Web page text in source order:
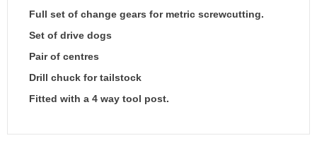
Full set of change gears for metric screwcutting.
Set of drive dogs
Pair of centres
Drill chuck for tailstock
Fitted with a 4 way tool post.